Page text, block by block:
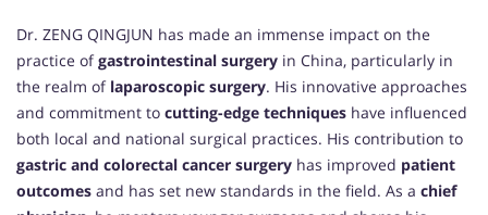
Dr. ZENG QINGJUN has made an immense impact on the
practice ofgastrointestinal surgery in China, particularly in
the realm of laparoscopic surgery. His innovative approaches
and commitment to cutting-edge techniques have influenced
both local and national surgical practices. His contribution to
gastric and colorectal cancer surgery has improved patient
outcomes and has set new standards in the field. As a chief